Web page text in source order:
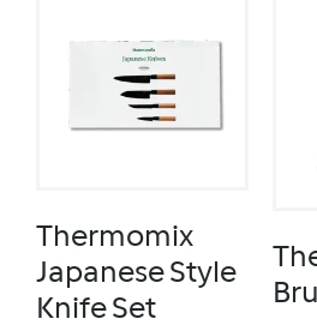
Thermomix
Japanese Style
Knife Set